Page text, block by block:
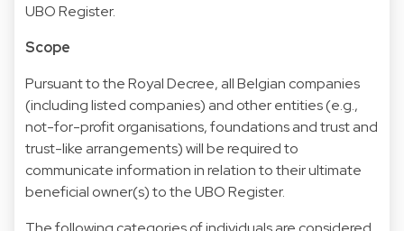
UBO Register.
Scope
Pursuant to the Royal Decree, all Belgian companies
(including listed companies) and other entities (e.g.,
not-for-profit organisations, foundations and trust and
trust-like arrangements) will be required to
communicate information in relation to their ultimate
beneficial owner(s) to the UBO Register.